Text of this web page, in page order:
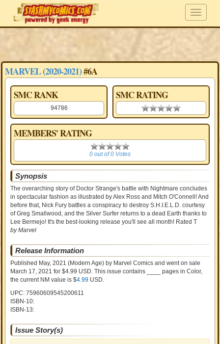
MARVEL (2020-2021)#6A
SMC RANK
94786
SMC RATING
0.00 stars
MEMBERS' RATING
0
0 out of 0 Votes
Synopsis
The overarching story of Doctor Strange's battle with Nightmare concludes
in spectacular fashion as illustrated by Alex Ross and Mitch O'Connell! And
before that, Nick Fury battles a conspiracy to destroy S.H.I.E.L.D. courtesy
of Greg Smallwood, and the Silver Surfer returns to a dead Earth thanks to
Lee Bermejo! It's the best-looking release you'll see all month! Rated T
by Marvel
Release Information
Published May, 2021 (Modern Age) by Marvel Comics and went on sale
March 17, 2021 for $4.99 USD. This issue contains ____ pages in Color,
the current NM value is $4.99 USD.
UPC: 75960609545200611
ISBN-10:
ISBN-13:
Issue Story(s)